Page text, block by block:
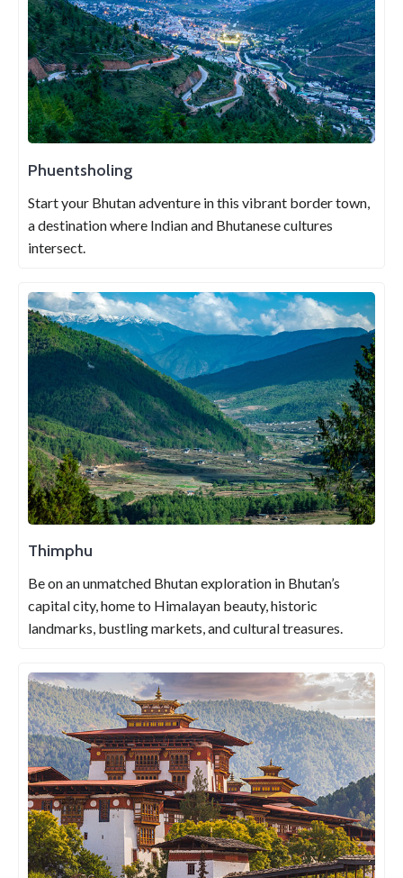
Phuentsholing
Start your Bhutan adventure in this vibrant border town,
a destination where Indian and Bhutanese cultures
intersect.
Thimphu
Be on an unmatched Bhutan exploration in Bhutan’s
capital city, home to Himalayan beauty, historic
landmarks, bustling markets, and cultural treasures.